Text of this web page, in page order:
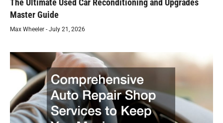
The Ultimate Used Car Reconditioning and Upgrades
Master Guide
Max Wheeler July 21, 2026